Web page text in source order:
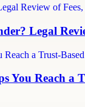
Legal
You Reach a